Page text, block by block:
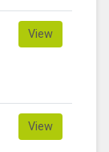
View
View